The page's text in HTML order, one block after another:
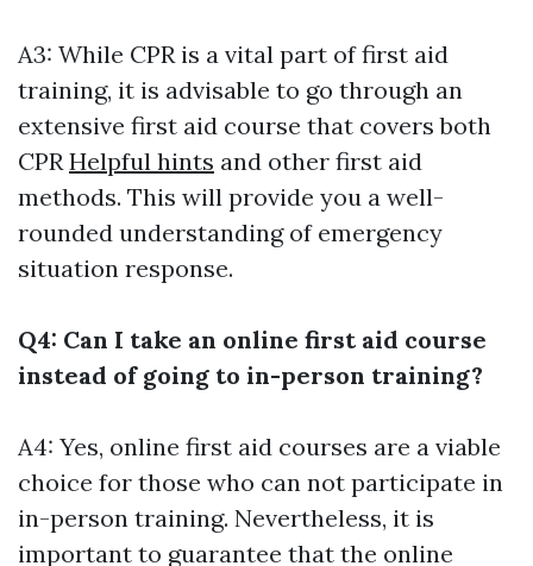
A3: While CPR is a vital part of first aid
training, it is advisable to go through an
extensive first aid course that covers both
CPRHelpful hints and other first aid
methods. This will provide you a well-
rounded understanding of emergency
situation response.
Q4: Can I take an online first aid course
instead of going to in-person training?
A4: Yes, online first aid courses are a viable
choice for those who can not participate in
in-person training. Nevertheless, it is
important to guarantee that the online